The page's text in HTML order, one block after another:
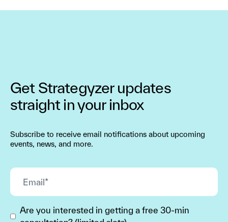
Get Strategyzer updates
straight in your inbox
Subscribe to receive email notifications about upcoming
events, news, and more.
Are you interested in getting a free 30-min